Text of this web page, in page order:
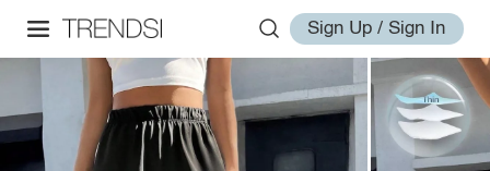
Sign Up / Sign In